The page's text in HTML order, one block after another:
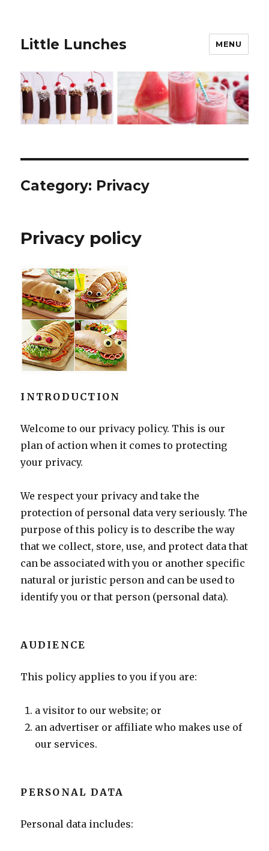
Little Lunches MENU
Category: Privacy
Privacy policy
INTRODUCTION
Welcome to our privacy policy. This is our
plan of action when it comes to protecting
your privacy.
We respect your privacy and take the
protection of personal data very seriously. The
purpose of this policy is to describe the way
that we collect, store, use, and protect data that
can be associated with you or another specific
natural or juristic person and can be used to
identify you or that person (personal data).
AUDIENCE
This policy applies to you if you are:
a visitor to our website; or
an advertiser or affiliate who makes use of
our services.
PERSONAL DATA
Personal data includes: